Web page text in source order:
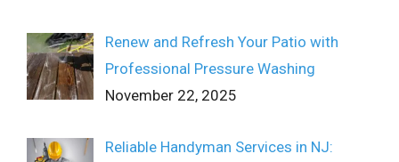
Renew and Refresh Your Patio with
Professional Pressure Washing
November 22, 2025
Reliable Handyman Services in NJ: